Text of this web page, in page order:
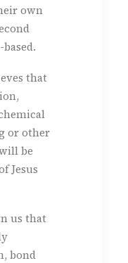
own
that
or other
be
Jesus
us that
bond